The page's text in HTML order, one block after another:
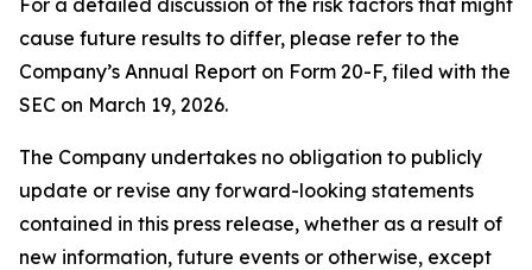
For a detailed discussion of the risk factors that might
cause future results to differ, please refer to the
Company’s Annual Report on Form 20-F, filed with the
SEC on March 19, 2026.
The Company undertakes no obligation to publicly
update or revise any forward-looking statements
contained in this press release, whether as a result of
new information, future events or otherwise, except